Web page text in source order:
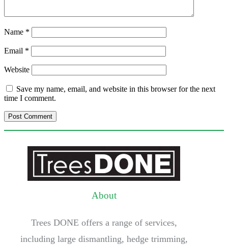
Name *
Email *
Website
Save my name, email, and website in this browser for the next
time I comment.
About
Trees DONE offers a range of services,
including large dismantling, hedge trimming,